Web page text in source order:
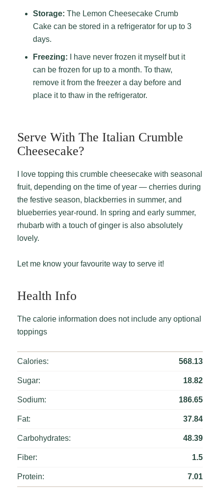
Storage: The Lemon Cheesecake Crumb
Cake can be stored in a refrigerator for up to 3
days.
Freezing:
I have never frozen it myself but it
can be frozen for up to a month. To thaw,
remove it from the freezer a day before and
place it to thaw in the refrigerator.
Serve With The Italian Crumble
Cheesecake?
fruit, depending on the time of year — cherries during
the festive season, blackberries in summer, and
blueberries year-round. In spring and early summer,
rhubarb with a touch of ginger is also absolutely
lovely.
Let me know your favourite way to serve it!
Health Info
The calorie information does not include any optional
toppings
Calories: 568.13
Sugar: 18.82
Sodium: 186.65
Fat: 37.84
Carbohydrates: 48.39
Fiber: 1.5
Protein: 7.01